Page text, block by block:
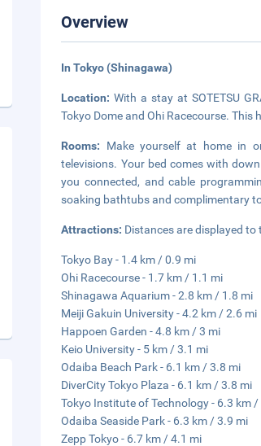
Overview
In Tokyo (Shinagawa)
Location:With a stay at SOTETSU
Tokyo Dome and Ohi Racecourse.
Rooms: Make yourself at home in
televisions. Your bed comes with
you connected, and cable
soaking bathtubs and complimentary
Attractions: Distances are displayed to
Tokyo Bay - 1.4 km / 0.9 mi
Ohi Racecourse - 1.7 km / 1.1 mi
Shinagawa Aquarium - 2.8 km / 1.8 mi
Meiji Gakuin University - 4.2 km / 2.6 mi
Happoen Garden - 4.8 km / 3 mi
Keio University - 5 km / 3.1 mi
Odaiba Beach Park - 6.1 km / 3.8 mi
DiverCity Tokyo Plaza - 6.1 km / 3.8 mi
Tokyo Institute of Technology - 6.3 km /
Odaiba Seaside Park - 6.3 km / 3.9 mi
Zepp Tokyo - 6.7 km / 4.1 mi